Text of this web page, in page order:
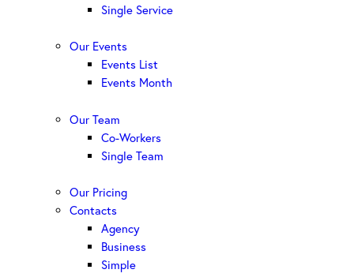
Single Service
Our Events
Events List
Events Month
Our Team
Co-Workers
Single Team
Our Pricing
Contacts
Agency
Business
Simple